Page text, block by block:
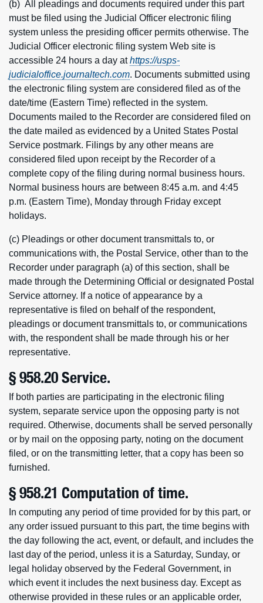
(b) All pleadings and documents required under this part
must be filed using the Judicial Officer electronic filing
system unless the presiding officer permits otherwise. The
Judicial Officer electronic filing system Web site is
accessible 24 hours a day athttps://usps-
judicialoffice.journaltech.com. Documents submitted using
the electronic filing system are considered filed as of the
date/time (Eastern Time) reflected in the system.
Documents mailed to the Recorder are considered filed on
the date mailed as evidenced by a United States Postal
Service postmark. Filings by any other means are
considered filed upon receipt by the Recorder of a
complete copy of the filing during normal business hours.
Normal business hours are between 8:45 a.m. and 4:45
p.m. (Eastern Time), Monday through Friday except
holidays.
(c) Pleadings or other document transmittals to, or
communications with, the Postal Service, other than to the
Recorder under paragraph (a) of this section, shall be
made through the Determining Official or designated Postal
Service attorney. If a notice of appearance by a
representative is filed on behalf of the respondent,
pleadings or document transmittals to, or communications
with, the respondent shall be made through his or her
representative.
§ 958.20 Service.
If both parties are participating in the electronic filing
system, separate service upon the opposing party is not
required. Otherwise, documents shall be served personally
or by mail on the opposing party, noting on the document
filed, or on the transmitting letter, that a copy has been so
furnished.
§ 958.21 Computation of time.
In computing any period of time provided for by this part, or
any order issued pursuant to this part, the time begins with
the day following the act, event, or default, and includes the
last day of the period, unless it is a Saturday, Sunday, or
legal holiday observed by the Federal Government, in
which event it includes the next business day. Except as
otherwise provided in these rules or an applicable order,